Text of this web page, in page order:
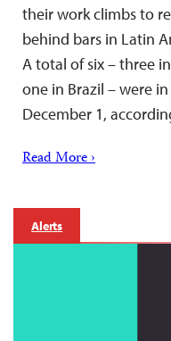
their work climbs to
behind bars in Latin
A total of six – three
one in Brazil – were
December 1,
Read More ›
Alerts